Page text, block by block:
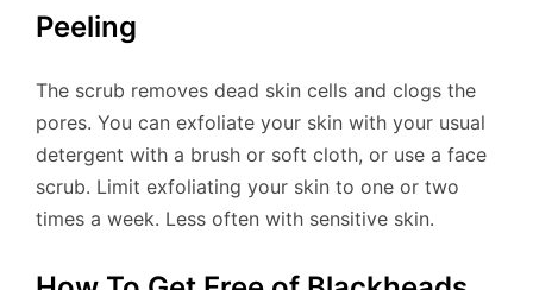
Peeling
The scrub removes dead skin cells and clogs the
pores. You can exfoliate your skin with your usual
detergent with a brush or soft cloth, or use a face
scrub. Limit exfoliating your skin to one or two
times a week. Less often with sensitive skin.